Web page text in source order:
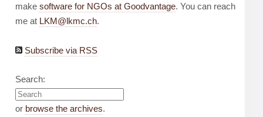
make software for NGOs at Goodvantage. You can reach
me at LKM@lkmc.ch.
Subscribe via RSS
Search:
or browse the archives.